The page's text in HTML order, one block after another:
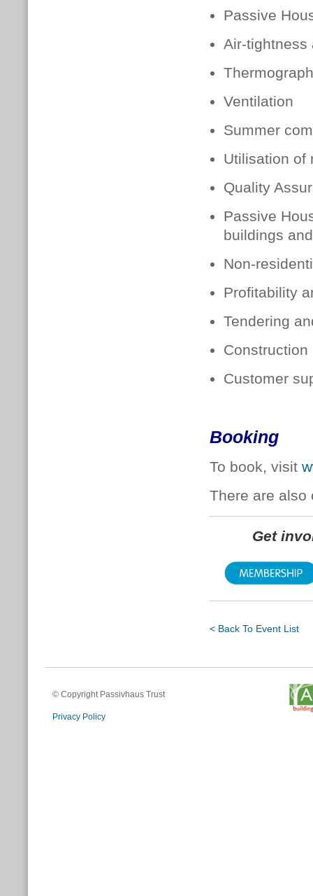
Passive
Air-tightness
Ventilation
Summer
Utilisation of
Quality
Passive
buildings
Non-
Profitability
Tendering
Customer
Booking
To book, visit
There are
Get
< Back To Event List
© Copyright Passivhaus Trust
Privacy Policy